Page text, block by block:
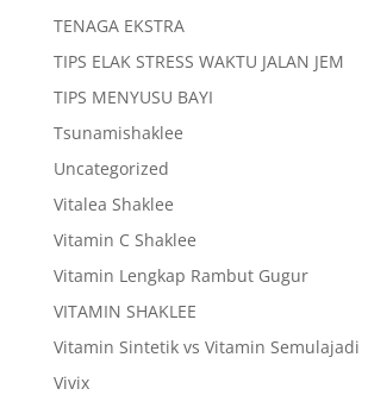
TENAGA EKSTRA
TIPS ELAK STRESS WAKTU JALAN JEM
TIPS MENYUSU BAYI
Tsunamishaklee
Uncategorized
Vitalea Shaklee
Vitamin C Shaklee
Vitamin Lengkap Rambut Gugur
VITAMIN SHAKLEE
Vitamin Sintetik vs Vitamin Semulajadi
Vivix